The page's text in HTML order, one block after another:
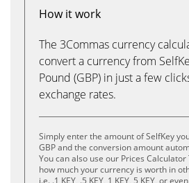
How it work
The 3Commas currency
convert a currency from
Pound (GBP) in just a few
exchange rates.
Simply enter the amount of SelfKey
GBP and the conversion amount
You can also use our Prices
how much your currency is worth in
i.e. .1 KEY, .5 KEY, 1 KEY, 5 KEY, or